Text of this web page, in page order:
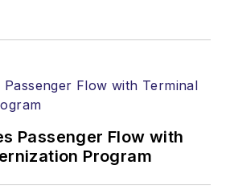
Passenger Flow with
Program